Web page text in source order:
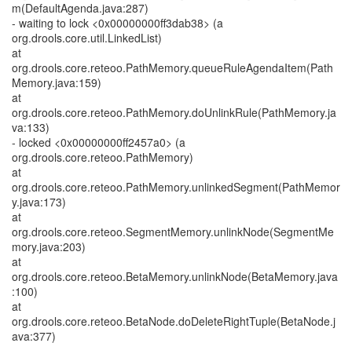
m(DefaultAgenda.java:287)
- waiting to lock <0x00000000ff3dab38> (a
org.drools.core.util.LinkedList)
at
org.drools.core.reteoo.PathMemory.queueRuleAgendaItem(Path
Memory.java:159)
at
org.drools.core.reteoo.PathMemory.doUnlinkRule(PathMemory.ja
va:133)
- locked <0x00000000ff2457a0> (a
org.drools.core.reteoo.PathMemory)
at
org.drools.core.reteoo.PathMemory.unlinkedSegment(PathMemor
y.java:173)
at
org.drools.core.reteoo.SegmentMemory.unlinkNode(SegmentMe
mory.java:203)
at
org.drools.core.reteoo.BetaMemory.unlinkNode(BetaMemory.java
:100)
at
org.drools.core.reteoo.BetaNode.doDeleteRightTuple(BetaNode.j
ava:377)